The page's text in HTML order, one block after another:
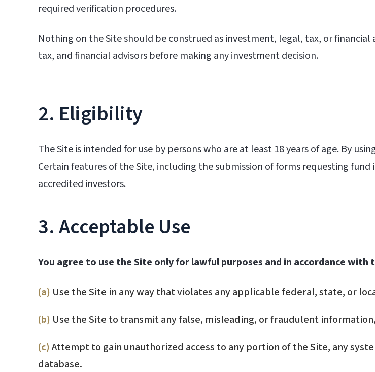
required verification procedures.
Nothing on the Site should be construed as investment, legal, tax, or
tax, and financial advisors before making any investment decision.
2. Eligibility
The Site is intended for use by persons who are at least 18 years of age. By
Certain features of the Site, including the submission of forms requesting
accredited investors.
3. Acceptable Use
You agree to use the Site only for lawful purposes and in accordance with
(a) Use the Site in any way that violates any applicable federal, state, or
(b) Use the Site to transmit any false, misleading, or fraudulent
(c)Attempt to gain unauthorized access to any portion of the Site, any
database.